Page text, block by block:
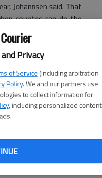
Privacy
of Service (including arbitration
Policy. We and our partners use
to collect information for
, including personalized content
Johannsen said. That
coyotes can do the
next year to allow
of requiring them to
we would have a
we are trying to do is
heavy predators of